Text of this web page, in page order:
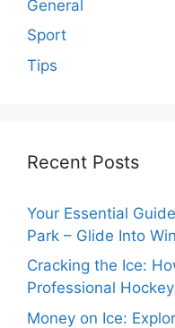
General
Sport
Tips
Recent Posts
Your Essential
Park – Glide Into
Cracking the Ice:
Professional
Money on Ice: